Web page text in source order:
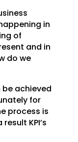
in
of
and in
do we
be achieved
for
process is
KPI’s